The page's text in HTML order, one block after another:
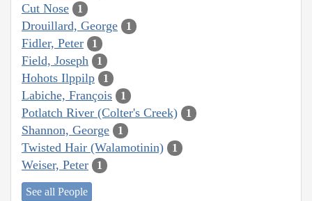
Cut Nose 1
Drouillard, George 1
Fidler, Peter 1
Field, Joseph 1
Hohots Ilppilp 1
Labiche, François 1
Potlatch River (Colter's Creek) 1
Shannon, George 1
Twisted Hair (Walamotinin) 1
Weiser, Peter 1
See all People